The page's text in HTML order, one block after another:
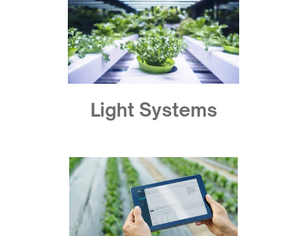
Light Systems